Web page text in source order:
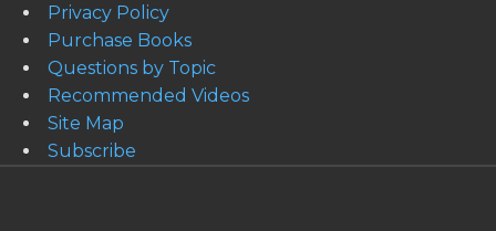
Privacy Policy
Purchase Books
Questions by Topic
Recommended Videos
Site Map
Subscribe